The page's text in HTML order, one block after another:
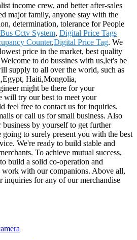
income crew, and better after-sales
major family, anyone stay with the
determination, tolerance for People
Bus Cctv System, Digital Price Tags
Counter,Digital Price Tag. We
price in the market, best quality
to do bussines with us,let's be
supply to all over the world, such as
Haiti,Mongolia,
might be there for your
will try our best to meet your
feel free to contact us for inquiries.
or call us for small business. Also
by yourself to get further
to surely present you with the best
We're ready to build stable and
To achieve mutual success,
build a solid co-operation and
work with our companions. Above all,
inquiries for any of our merchandise